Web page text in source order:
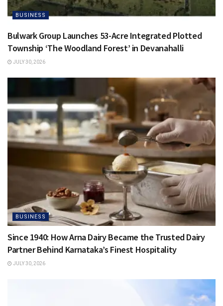
BUSINESS
Bulwark Group Launches 53-Acre Integrated Plotted
Township ‘The Woodland Forest’ in Devanahalli
JULY 30, 2026
BUSINESS
Since 1940: How Arna Dairy Became the Trusted Dairy
Partner Behind Karnataka’s Finest Hospitality
JULY 30, 2026